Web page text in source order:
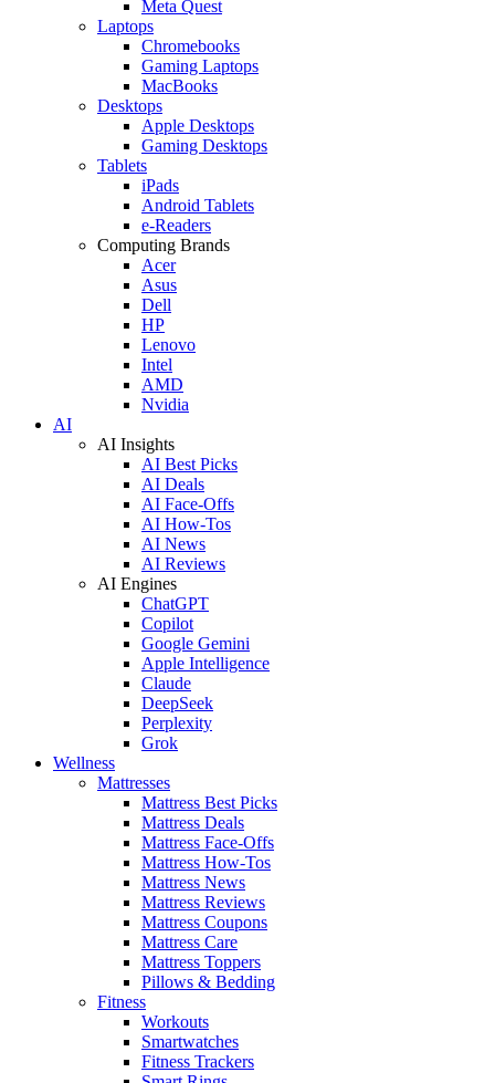
Meta Quest
Laptops
Chromebooks
Gaming Laptops
MacBooks
Desktops
Apple Desktops
Gaming Desktops
Tablets
iPads
Android Tablets
e-Readers
Computing Brands
Acer
Asus
Dell
HP
Lenovo
Intel
AMD
Nvidia
AI
AI Insights
AI Best Picks
AI Deals
AI Face-Offs
AI How-Tos
AI News
AI Reviews
AI Engines
ChatGPT
Copilot
Google Gemini
Apple Intelligence
Claude
DeepSeek
Perplexity
Grok
Wellness
Mattresses
Mattress Best Picks
Mattress Deals
Mattress Face-Offs
Mattress How-Tos
Mattress News
Mattress Reviews
Mattress Coupons
Mattress Care
Mattress Toppers
Pillows & Bedding
Fitness
Workouts
Smartwatches
Fitness Trackers